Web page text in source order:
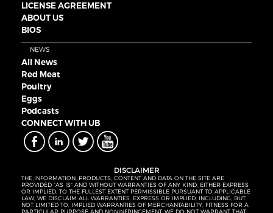
LICENSE AGREEMENT
ABOUT US
BIOS
NEWS
All News
Red Meat
Poultry
Eggs
Podcasts
CONNECT WITH UB
DISCLAIMER
THE INFORMATION, PRODUCTS, CONTENT AND DATA ON THE SITE ARE
PROVIDED “AS IS” AND WITHOUT WARRANTIES OF ANY KIND, EITHER EXPRESS
OR IMPLIED. TO THE FULLEST EXTENT PERMISSIBLE PURSUANT TO APPLICABLE
LAW, WE DISCLAIM ALL WARRANTIES, EXPRESS OR IMPLIED, INCLUDING, BUT
NOT LIMITED TO, IMPLIED WARRANTIES OF MERCHANTABILITY, FITNESS FOR A
PARTICULAR PURPOSE AND NONINFRINGEMENT. WE DO NOT WARRANT THAT